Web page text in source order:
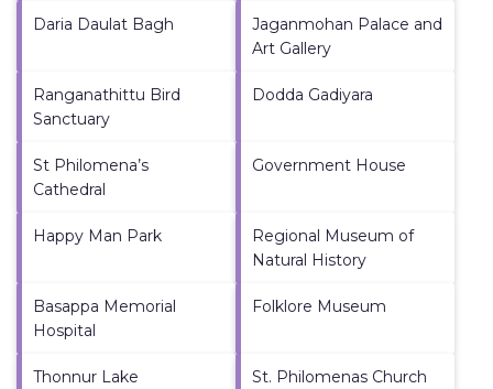
Daria Daulat Bagh
Jaganmohan Palace and
Art Gallery
Ranganathittu Bird
Sanctuary
Dodda Gadiyara
St Philomena’s
Cathedral
Government House
Happy Man Park
Regional Museum of
Natural History
Basappa Memorial
Hospital
Folklore Museum
Thonnur Lake St. Philomenas Church